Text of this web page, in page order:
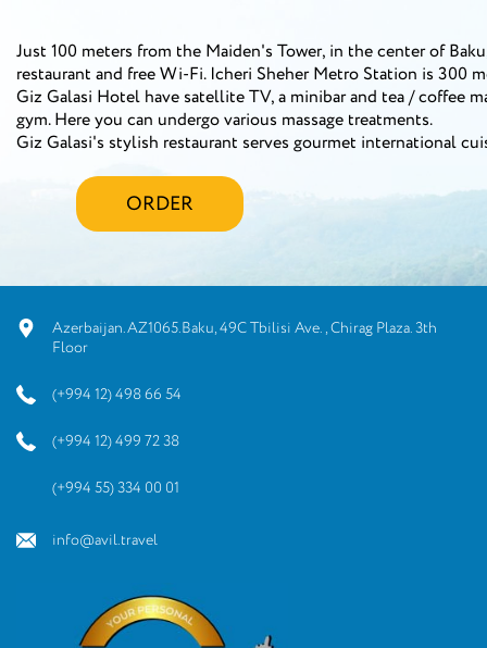
Just 100 meters from the Maiden's Tower, in the center of
restaurant and free Wi-Fi. Icheri Sheher Metro Station is 300
Giz Galasi Hotel have satellite TV, a minibar and tea / coffee
gym. Here you can undergo various massage treatments.
Giz Galasi's stylish restaurant serves gourmet international
ORDER
Azerbaijan.AZ1065.Baku, 49C Tbilisi Ave., Chirag Plaza. 3th
Floor
(+994 12) 498 66 54
(+994 12) 499 72 38
(+994 55) 334 00 01
info@avil.travel